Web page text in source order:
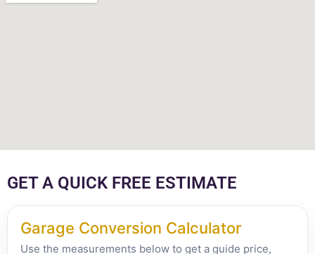
GET A QUICK FREE ESTIMATE
Garage Conversion Calculator
Use the measurements below to get a guide price,